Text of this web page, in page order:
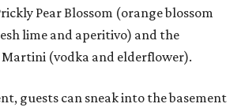
Pear Blossom (orange blossom
lime and aperitivo) and the
(vodka and elderflower).
guests can sneak into the basement